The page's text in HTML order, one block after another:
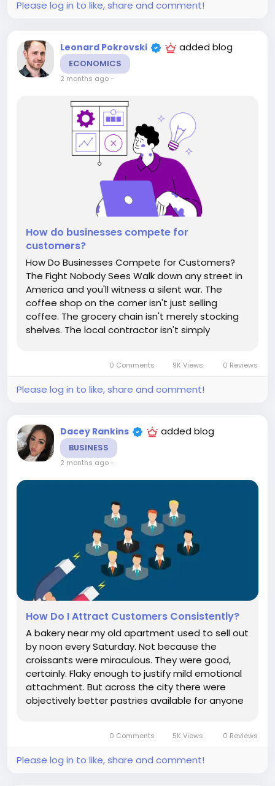
Please log in to like, share and comment!
Leonard Pokrovski added blog
ECONOMICS
2 months ago-
How do businesses compete for
customers?
How Do Businesses Compete for Customers?
The Fight Nobody Sees Walk down any street in
America and you'll witness a silent war. The
coffee shop on the corner isn't just selling
coffee. The grocery chain isn't merely stocking
shelves. The local contractor isn't simply
customer attention, customer...
0 Comments 9K Views 0 Reviews
Please log in to like, share and comment!
Dacey Rankins added blog
BUSINESS
2 months ago-
How Do I Attract Customers Consistently?
A bakery near my old apartment used to sell out
by noon every Saturday. Not because the
croissants were miraculous. They were good,
certainly. Flaky enough to justify mild emotional
attachment. But across the city there were
objectively better pastries available for anyone
me was something else. The owner...
0 Comments 5K Views 0 Reviews
Please log in to like, share and comment!